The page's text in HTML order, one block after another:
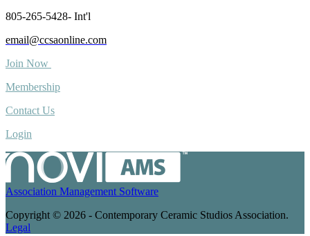
805-265-5428- Int'l
email@ccsaonline.com
Join Now
Membership
Contact Us
Login
Association Management Software
Copyright © 2026 - Contemporary Ceramic Studios Association.
Legal